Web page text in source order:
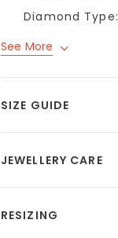
Diamond Type:
See More
SIZE GUIDE
JEWELLERY CARE
RESIZING